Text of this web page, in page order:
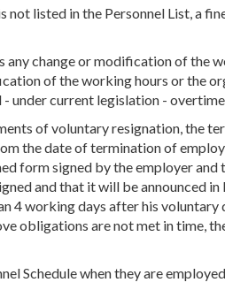
listed in the Personnel List, a
change or modification of the
of the working hours or the
under current legislation -
of voluntary resignation, the
the date of termination of
form signed by the employer
and that it will be announced
working days after his voluntary
obligations are not met in time,
Schedule when they are